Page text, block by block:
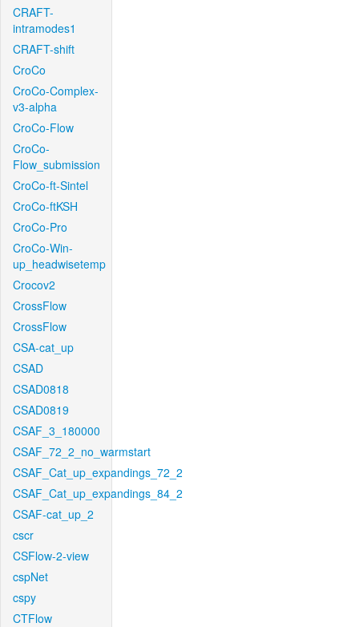
CRAFT-
intramodes1
CRAFT-shift
CroCo
CroCo-Complex-
v3-alpha
CroCo-Flow
CroCo-
Flow_submission
CroCo-ft-Sintel
CroCo-ftKSH
CroCo-Pro
CroCo-Win-
up_headwisetemp
Crocov2
CrossFlow
CrossFlow
CSA-cat_up
CSAD
CSAD0818
CSAD0819
CSAF_3_180000
CSAF_72_2_no_warmstart
CSAF_Cat_up_expandings_72_2
CSAF_Cat_up_expandings_84_2
CSAF-cat_up_2
cscr
CSFlow-2-view
cspNet
cspy
CTFlow